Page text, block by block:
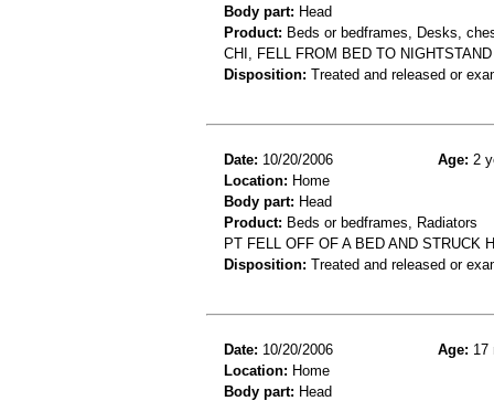
Body part: Head
Product: Beds or bedframes, Desks,
CHI, FELL FROM BED TO NIGHTSTAND
Disposition: Treated and released or
Date: 10/20/2006 Age: 2
Location: Home
Body part: Head
Product: Beds or bedframes, Radiators
PT FELL OFF OF A BED AND STRUCK
Disposition: Treated and released or
Date: 10/20/2006 Age: 17
Location: Home
Body part: Head